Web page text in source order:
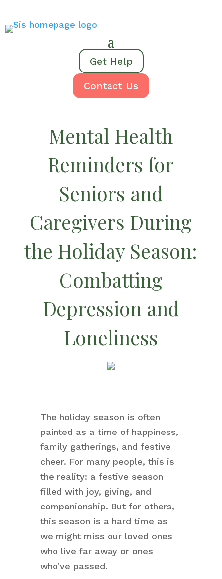
Get Help
Contact Us
Mental Health
Reminders for
Seniors and
Caregivers During
the Holiday Season:
Combatting
Depression and
Loneliness
The holiday season is often
painted as a time of happiness,
family gatherings, and festive
cheer. For many people, this is
the reality: a festive season
filled with joy, giving, and
companionship. But for others,
this season is a hard time as
we might miss our loved ones
who live far away or ones
who’ve passed.